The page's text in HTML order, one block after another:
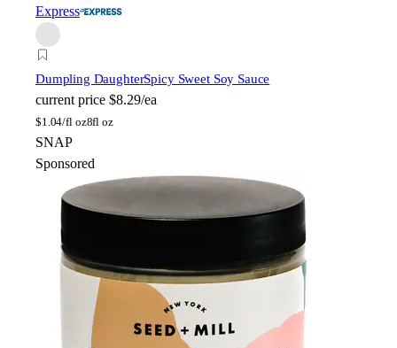
Express
Dumpling DaughterSpicy Sweet Soy Sauce
current price $8.29/ea
$1.04/fl oz8fl oz
SNAP
Sponsored